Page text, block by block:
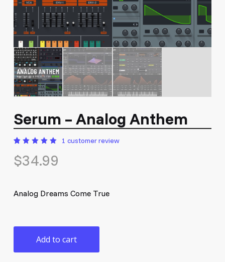
Serum – Analog Anthem
5.00
out
of 5
rating
1 customer review
$34.99
Analog Dreams Come True
Add to cart